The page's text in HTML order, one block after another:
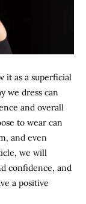
it as a superficial
we dress can
and overall
to wear can
and even
we will
confidence, and
a positive